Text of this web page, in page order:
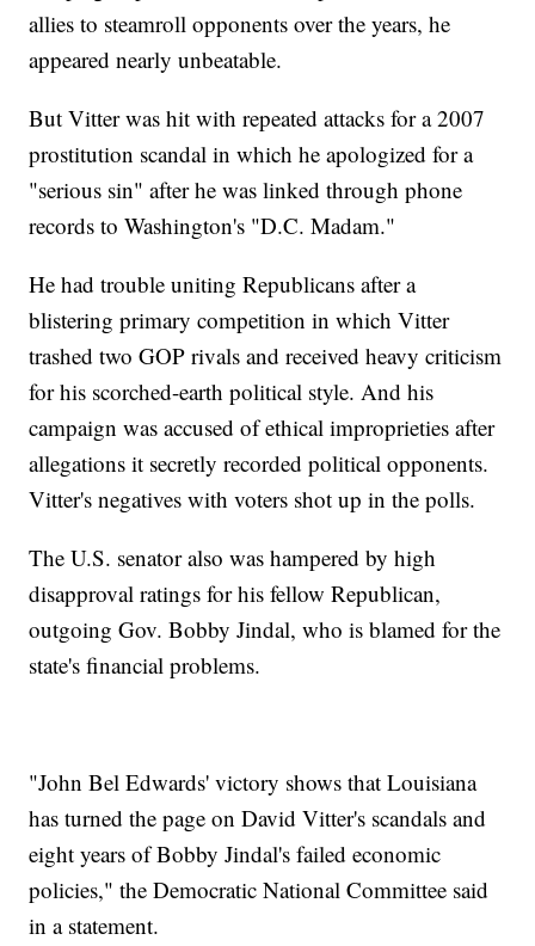
allies to steamroll opponents over the years, he
appeared nearly unbeatable.
But Vitter was hit with repeated attacks for a 2007
prostitution scandal in which he apologized for a
"serious sin" after he was linked through phone
records to Washington's "D.C. Madam."
He had trouble uniting Republicans after a
blistering primary competition in which Vitter
trashed two GOP rivals and received heavy criticism
for his scorched-earth political style. And his
campaign was accused of ethical improprieties after
allegations it secretly recorded political opponents.
Vitter's negatives with voters shot up in the polls.
The U.S. senator also was hampered by high
disapproval ratings for his fellow Republican,
outgoing Gov. Bobby Jindal, who is blamed for the
state's financial problems.
"John Bel Edwards' victory shows that Louisiana
has turned the page on David Vitter's scandals and
eight years of Bobby Jindal's failed economic
policies," the Democratic National Committee said
in a statement.